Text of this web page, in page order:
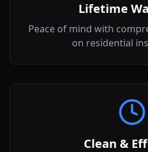
Lifetime
Peace of mind with
on residential
Clean &